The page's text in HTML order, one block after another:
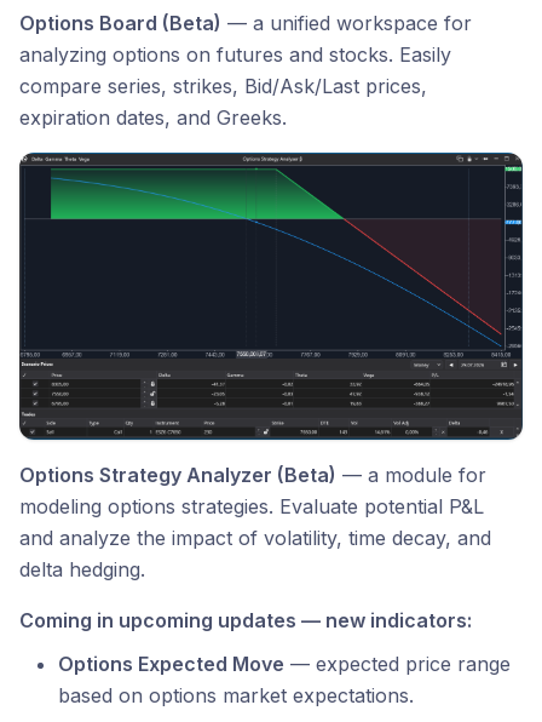
Options Board (Beta) — a unified workspace for
analyzing options on futures and stocks. Easily
compare series, strikes, Bid/Ask/Last prices,
expiration dates, and Greeks.
Options Strategy Analyzer (Beta) — a module for
modeling options strategies. Evaluate potential P&L
and analyze the impact of volatility, time decay, and
delta hedging.
Coming in upcoming updates — new indicators:
Options Expected Move — expected price range
based on options market expectations.